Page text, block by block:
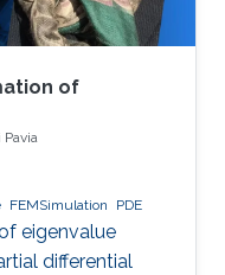
of
FEMSimulation PDE
eigenvalue
differential